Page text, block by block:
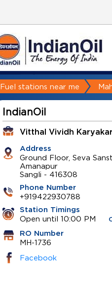
Fuel stations near me
IndianOil
Vitthal Vividh
Address
Ground Floor, Seva
Amanapur
Sangli - 416308
Phone Number
+919422930788
Station Timings
Open until 10:00 PM
RO Number
MH-1736
Facebook